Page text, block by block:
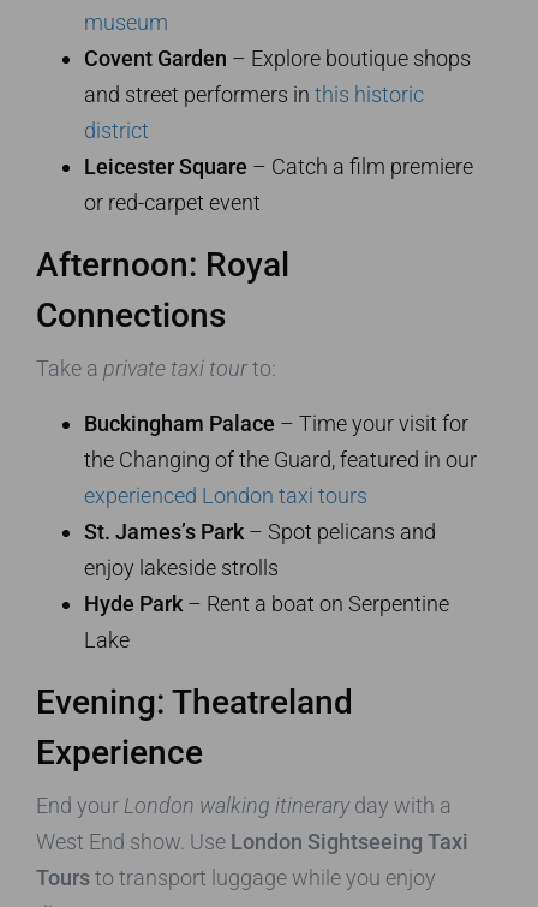
museum
Covent Garden – Explore boutique shops
and street performers in this historic
district
Leicester Square – Catch a film premiere
or red-carpet event
Afternoon: Royal
Connections
Take a private taxi tourto:
Buckingham Palace – Time your visit for
the Changing of the Guard, featured in our
experienced London taxi tours
St. James’s Park – Spot pelicans and
enjoy lakeside strolls
Hyde Park – Rent a boat on Serpentine
Lake
Evening: Theatreland
Experience
End your London walking itineraryday with a
West End show. Use London Sightseeing Taxi
Toursto transport luggage while you enjoy